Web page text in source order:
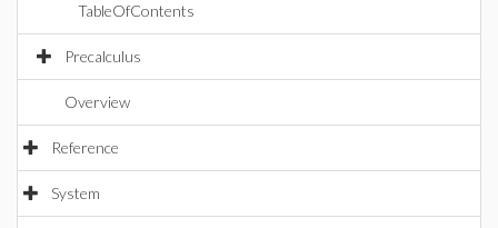
TableOfContents
Precalculus
Overview
Reference
System